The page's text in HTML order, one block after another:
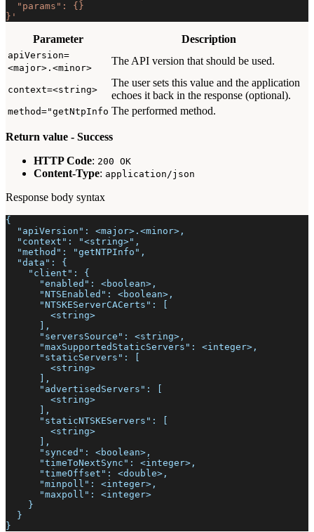
  "params": {}
}'
Parameter Description
apiVersion=
<major>.<minor>
The API version that should be used.
context=<string>
The user sets this value and the application
echoes it back in the response (optional).
method="getNtpInfo The performed method.
Return value - Success
HTTP Code: 200 OK
Content-Type: application/json
Response body syntax
{
  "apiVersion": <major>.<minor>,
  "context": "<string>",
  "method": "getNTPInfo",
  "data": {
    "client": {
      "enabled": <boolean>,
      "NTSEnabled": <boolean>,
      "NTSKEServerCACerts": [
        <string>
      ],
      "serversSource": <string>,
      "maxSupportedStaticServers": <integer>,
      "staticServers": [
        <string>
      ],
      "advertisedServers": [
        <string>
      ],
      "staticNTSKEServers": [
        <string>
      ],
      "synced": <boolean>,
      "timeToNextSync": <integer>,
      "timeOffset": <double>,
      "minpoll": <integer>,
      "maxpoll": <integer>
    }
  }
}